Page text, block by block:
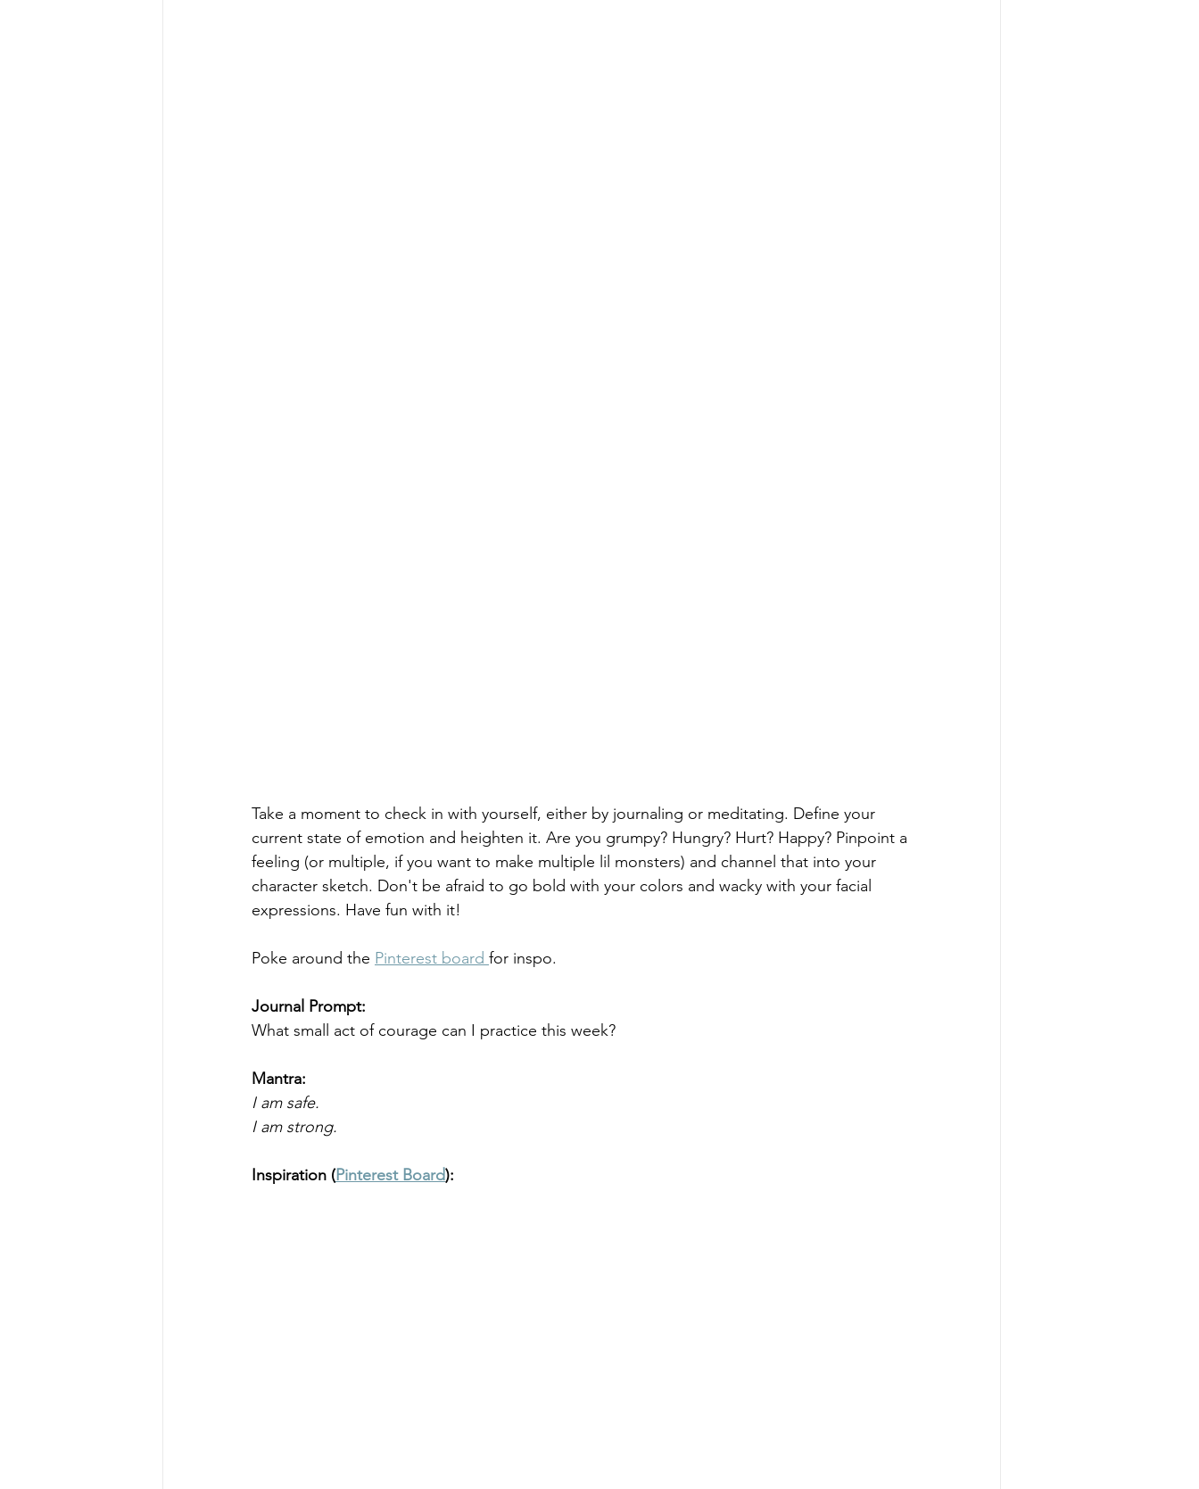
Take a moment to check in with yourself, either by journaling or meditating. Define your
current state of emotion and heighten it. Are you grumpy? Hungry? Hurt? Happy? Pinpoint a
feeling (or multiple, if you want to make multiple lil monsters) and channel that into your
character sketch. Don't be afraid to go bold with your colors and wacky with your facial
expressions. Have fun with it!
Poke around the Pinterest board for inspo.
Journal Prompt:
What small act of courage can I practice this week?
Mantra:
I am safe.
I am strong.
Inspiration (Pinterest Board):